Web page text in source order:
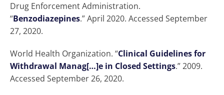
Drug Enforcement Administration.
“Benzodiazepines.” April 2020. Accessed September
27, 2020.
World Health Organization. “Clinical Guidelines for
Withdrawal Manag[…]e in Closed Settings.” 2009.
Accessed September 26, 2020.